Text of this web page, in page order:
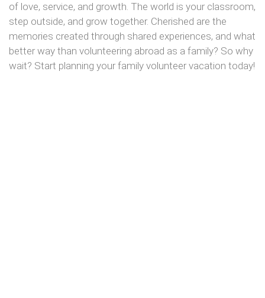
of love, service, and growth. The world is your classroom,
step outside, and grow together. Cherished are the
memories created through shared experiences, and what
better way than volunteering abroad as a family? So why
wait? Start planning your family volunteer vacation today!